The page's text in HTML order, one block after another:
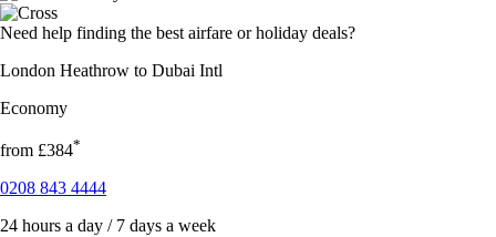
Need help finding the best airfare or holiday deals?
London Heathrow to Dubai Intl
Economy
from £384*
0208 843 4444
24 hours a day / 7 days a week